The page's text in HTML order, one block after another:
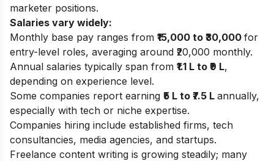
marketer positions.
Salaries vary widely:
Monthly base pay ranges from ₹15,000 to ₹30,000 for
entry-level roles, averaging around ₹20,000 monthly.
Annual salaries typically span from ₹1.1 L to ₹9 L,
depending on experience level.
Some companies report earning ₹5 L to ₹7.5 L annually,
especially with tech or niche expertise.
Companies hiring include established firms, tech
consultancies, media agencies, and startups.
Freelance content writing is growing steadily; many